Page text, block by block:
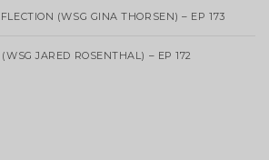
(WSG GINA THORSEN) – EP 173
JARED ROSENTHAL) – EP 172